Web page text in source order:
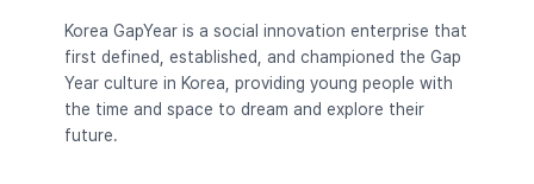
Korea GapYear is a social innovation enterprise that
first defined, established, and championed the Gap
Year culture in Korea, providing young people with
the time and space to dream and explore their
future.